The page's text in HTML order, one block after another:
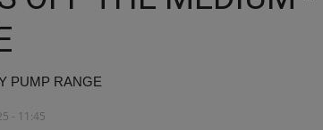
PUMP RANGE
- 11:45